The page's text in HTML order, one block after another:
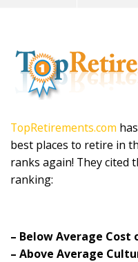
TopRetirements.com
best places to retire in
ranks again! They
ranking:
– Below Average Cost
– Above Average